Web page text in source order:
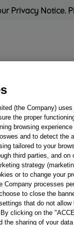
Privacy Notice.
'Great' on
(the Company)
the proper
browsing
and to detect the
tailored to your
third parties, and
strategy
or to change your
Company processes
to close the
that do not
clicking on the
the sharing of your